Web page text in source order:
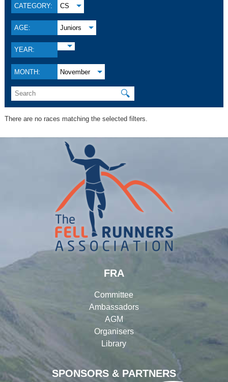
CATEGORY: CS
AGE: Juniors
YEAR:
MONTH: November
🔍
There are no races matching the selected filters.
SPONSORS & PARTNERS
FRA
Committee
Ambassadors
AGM
Organisers
Library